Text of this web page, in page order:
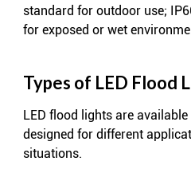
standard for outdoor use;
for exposed or wet
Types of LED Flood
LED flood lights are
designed for different
situations.